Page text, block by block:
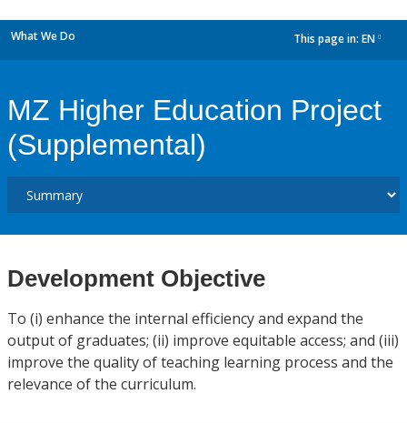
What We Do This page in: EN
MZ Higher Education Project
(Supplemental)
Development Objective
To (i) enhance the internal efficiency and expand the
output of graduates; (ii) improve equitable access; and (iii)
improve the quality of teaching learning process and the
relevance of the curriculum.